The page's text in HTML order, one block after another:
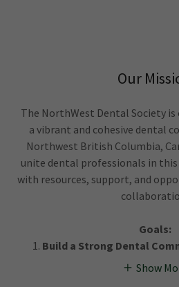
Our
The NorthWest Dental Society
a vibrant and cohesive dental
Northwest British Columbia,
unite dental professionals in
with resources, support, and
Goals:
Build a Strong Dental
Show